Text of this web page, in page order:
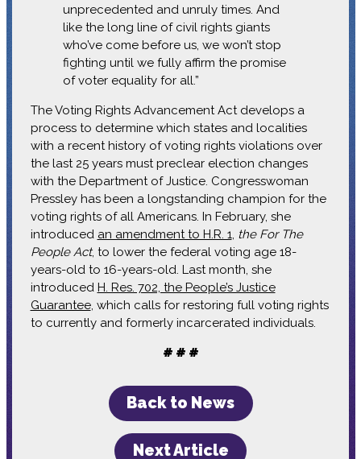
unprecedented and unruly times. And
like the long line of civil rights giants
who’ve come before us, we won’t stop
fighting until we fully affirm the promise
of voter equality for all.”
The Voting Rights Advancement Act develops a
process to determine which states and localities
with a recent history of voting rights violations over
the last 25 years must preclear election changes
with the Department of Justice. Congresswoman
Pressley has been a longstanding champion for the
voting rights of all Americans. In February, she
introduced an amendment to H.R. 1, the For The
People Act, to lower the federal voting age 18-
years-old to 16-years-old. Last month, she
introduced H. Res. 702, the People’s Justice
Guarantee, which calls for restoring full voting rights
to currently and formerly incarcerated individuals.
# # #
Back to News
Next Article